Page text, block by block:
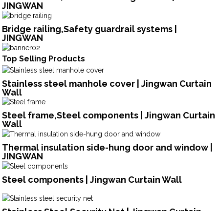
JINGWAN
Bridge railing,Safety guardrail systems |
JINGWAN
Top Selling Products
Stainless steel manhole cover | Jingwan Curtain
Wall
Steel frame,Steel components | Jingwan Curtain
Wall
Thermal insulation side-hung door and window |
JINGWAN
Steel components | Jingwan Curtain Wall